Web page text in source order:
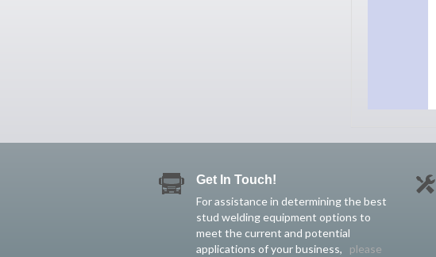
Get In Touch!
For assistance in determining the best
stud welding equipment options to
meet the current and potential
applications of your business, please